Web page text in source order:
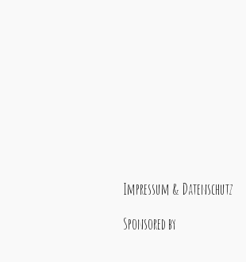
Impressum & Datenschutz
Sponsored by